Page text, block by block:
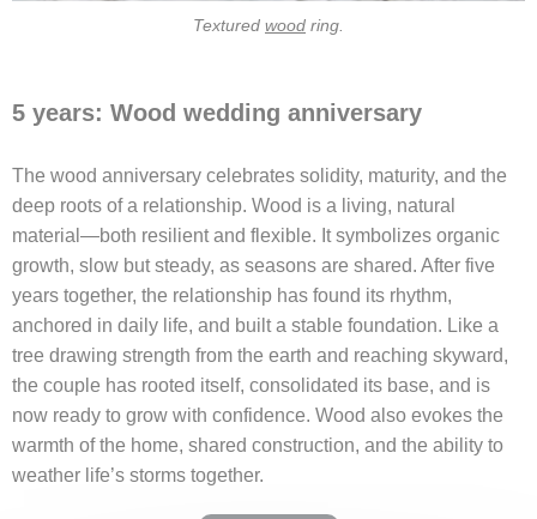
Textured wood ring.
5 years: Wood wedding anniversary
The wood anniversary celebrates solidity, maturity, and the
deep roots of a relationship. Wood is a living, natural
material—both resilient and flexible. It symbolizes organic
growth, slow but steady, as seasons are shared. After five
years together, the relationship has found its rhythm,
anchored in daily life, and built a stable foundation. Like a
tree drawing strength from the earth and reaching skyward,
the couple has rooted itself, consolidated its base, and is
now ready to grow with confidence. Wood also evokes the
warmth of the home, shared construction, and the ability to
weather life’s storms together.